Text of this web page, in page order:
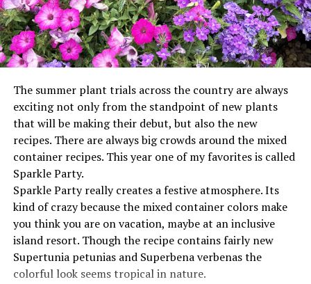
The summer plant trials across the country are always
exciting not only from the standpoint of new plants
that will be making their debut, but also the new
recipes. There are always big crowds around the mixed
container recipes. This year one of my favorites is called
Sparkle Party.
Sparkle Party really creates a festive atmosphere. Its
kind of crazy because the mixed container colors make
you think you are on vacation, maybe at an inclusive
island resort. Though the recipe contains fairly new
Supertunia petunias and Superbena verbenas the
colorful look seems tropical in nature.